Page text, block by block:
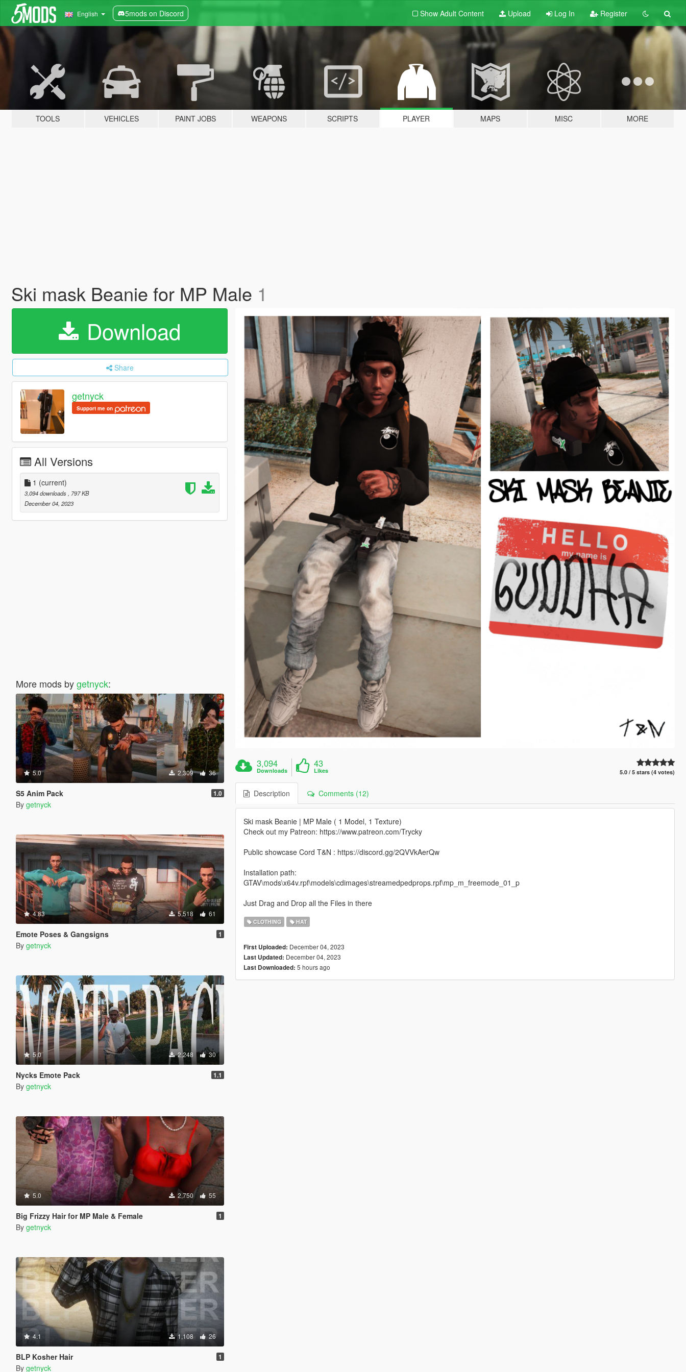
English 5mods on Discord Show Adult Content Upload Log In Register
TOOLS VEHICLES PAINT JOBS WEAPONS SCRIPTS PLAYER MAPS MISC MORE
Ski mask Beanie for MP Male 1
Download
Share
getnyck
Support me on
All Versions
1 (current)
3,094 downloads
, 797 KB
December 04, 2023
More mods bygetnyck:
5.0 2,309 36
S5 Anim Pack 1.0
By getnyck
4.83 5,518 61
Emote Poses & Gangsigns 1
By getnyck
5.0 2,248 30
Nycks Emote Pack 1.1
By getnyck
5.0 2,750 55
Big Frizzy Hair for MP Male & Female 1
By getnyck
4.1 1,108 26
BLP Kosher Hair 1
By getnyck
3,094
Downloads
43
Likes 5.0 / 5 stars (4 votes)
Description Comments (12)
Ski mask Beanie | MP Male ( 1 Model, 1 Texture)
Check out my Patreon: https://www.patreon.com/Trycky
Public showcase Cord T&N : https://discord.gg/2QVVkAerQw
Installation path:
GTAV\mods\x64v.rpf\models\cdimages\streamedpedprops.rpf\mp_m_freemode_01_p
Just Drag and Drop all the Files in there
CLOTHING HAT
First Uploaded: December 04, 2023
Last Updated: December 04, 2023
Last Downloaded: 5 hours ago